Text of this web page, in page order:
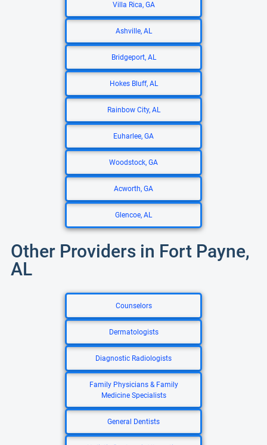
Villa Rica, GA
Ashville, AL
Bridgeport, AL
Hokes Bluff, AL
Rainbow City, AL
Euharlee, GA
Woodstock, GA
Acworth, GA
Glencoe, AL
Other Providers in Fort Payne,
AL
Counselors
Dermatologists
Diagnostic Radiologists
Family Physicians & Family
Medicine Specialists
General Dentists